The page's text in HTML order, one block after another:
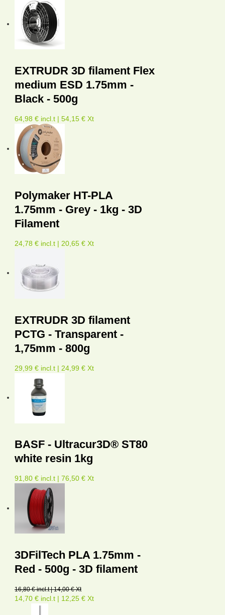
EXTRUDR 3D filament Flex
medium ESD 1.75mm -
Black - 500g
64,98 € incl.t | 54,15 € Xt
Polymaker HT-PLA
1.75mm - Grey - 1kg - 3D
Filament
24,78 € incl.t | 20,65 € Xt
EXTRUDR 3D filament
PCTG - Transparent -
1,75mm - 800g
29,99 € incl.t | 24,99 € Xt
BASF - Ultracur3D® ST80
white resin 1kg
91,80 € incl.t | 76,50 € Xt
3DFilTech PLA 1.75mm -
Red - 500g - 3D filament
16,80 € incl.t | 14,00 € Xt
14,70 € incl.t | 12,25 € Xt